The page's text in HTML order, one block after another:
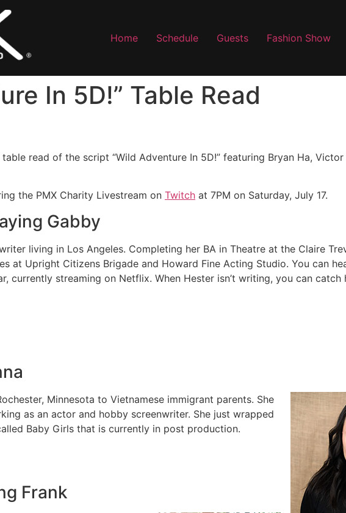
Home Schedule Guests Fashion Show
In 5D!” Table Read
read of the script “Wild Adventure In 5D!” featuring Bryan Ha, Victor
the PMX Charity Livestream on Twitch at 7PM on Saturday, July 17.
Gabby
living in Los Angeles. Completing her BA in Theatre at the Claire
at Upright Citizens Brigade and Howard Fine Acting Studio. You can
currently streaming on Netflix. When Hester isn’t writing, you can catch
Minnesota to Vietnamese immigrant parents. She
as an actor and hobby screenwriter. She just wrapped
Baby Girls that is currently in post production.
Frank